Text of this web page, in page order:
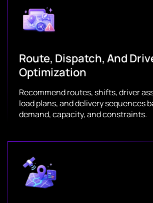
Route, Dispatch, And
Optimization
Recommend routes, shifts, driver
load plans, and delivery sequences
demand, capacity, and constraints.